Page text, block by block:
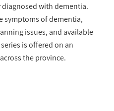
with dementia.
symptoms of dementia,
issues, and available
is offered on an
the province.